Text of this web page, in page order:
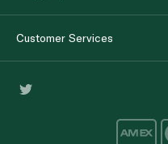
Customer Services